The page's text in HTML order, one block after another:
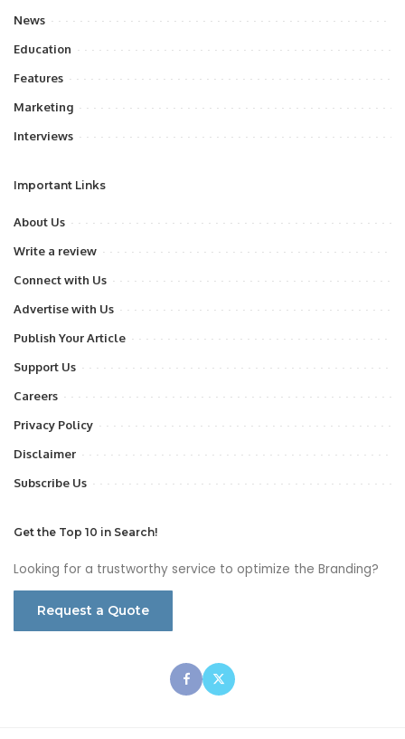
News
Education
Features
Marketing
Interviews
Important Links
About Us
Write a review
Connect with Us
Advertise with Us
Publish Your Article
Support Us
Careers
Privacy Policy
Disclaimer
Subscribe Us
Get the Top 10 in Search!
Looking for a trustworthy service to optimize the Branding?
Request a Quote